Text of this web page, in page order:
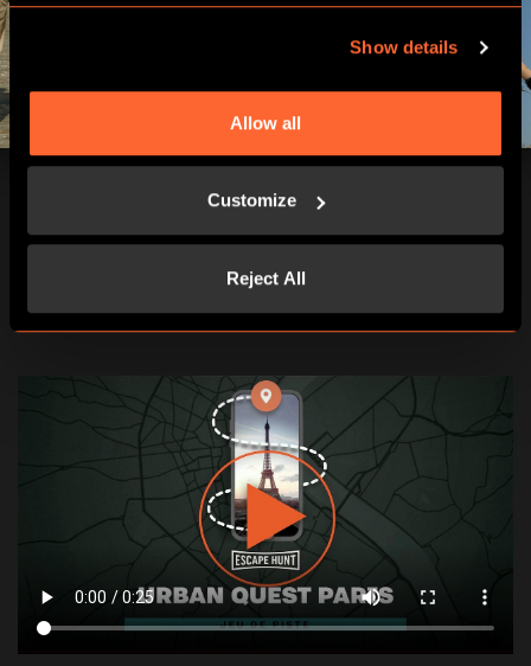
Show details
Allow all
Customize
Reject All